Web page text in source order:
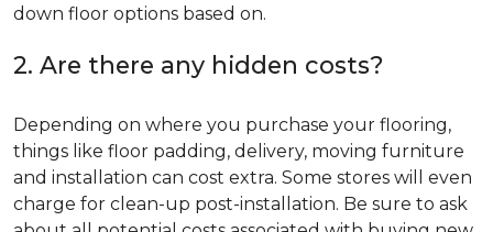
down floor options based on.
2. Are there any hidden costs?
Depending on where you purchase your flooring,
things like floor padding, delivery, moving furniture
and installation can cost extra. Some stores will even
charge for clean-up post-installation. Be sure to ask